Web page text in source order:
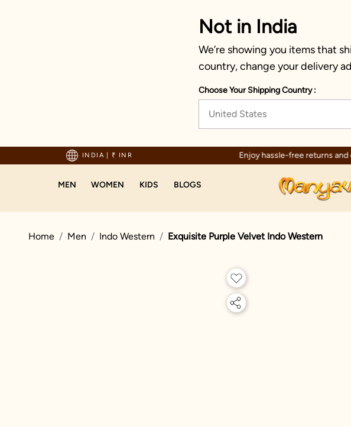
Not in India
We’re showing you items that
country, change your delivery
Choose Your Shipping Country :
United States
INDIA | ₹ INR
free returns and exchanges Trusted by
MEN WOMEN KIDS BLOGS
Home Men Indo Western Exquisite Purple Velvet Indo Western